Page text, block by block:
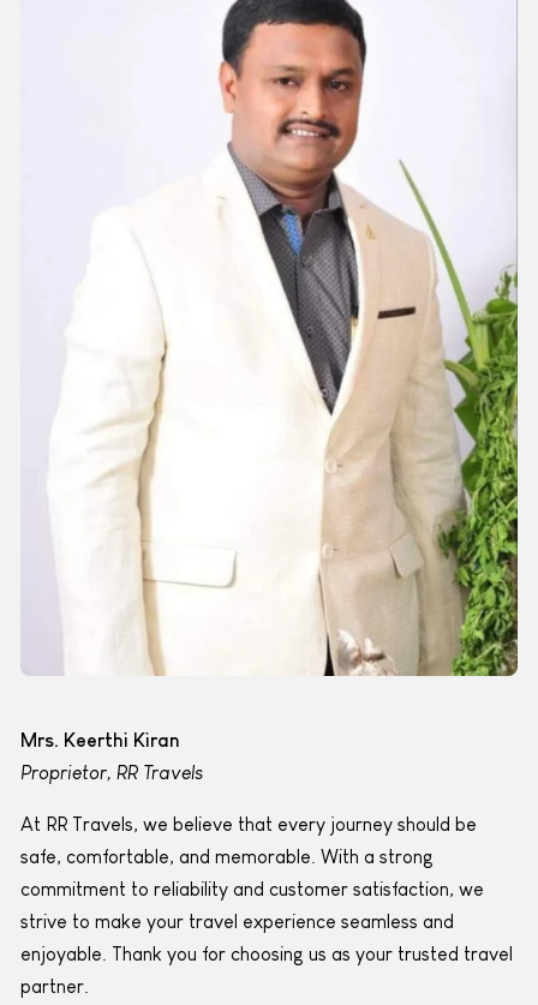
Mrs. Keerthi Kiran
Proprietor, RR Travels
At RR Travels, we believe that every journey should be
safe, comfortable, and memorable. With a strong
commitment to reliability and customer satisfaction, we
strive to make your travel experience seamless and
enjoyable. Thank you for choosing us as your trusted travel
partner.